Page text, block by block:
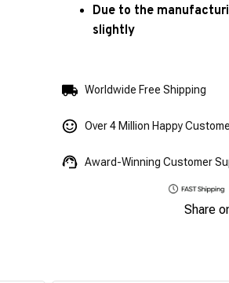
Due to the
slightly
Worldwide Free Shipping
Over 4 Million Happy
Award-Winning Customer
Share